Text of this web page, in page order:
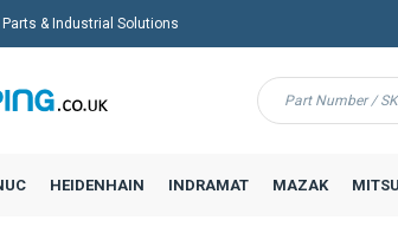
& Industrial Solutions
HEIDENHAIN INDRAMAT MAZAK